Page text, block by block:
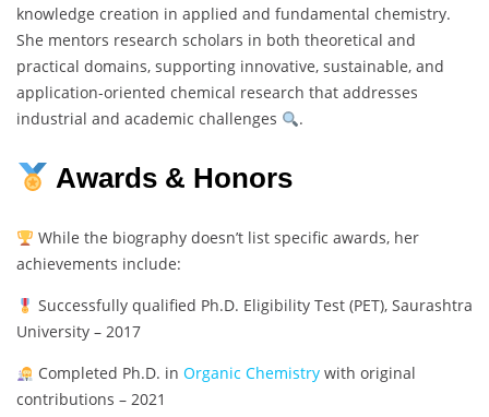
knowledge creation in applied and fundamental chemistry.
She mentors research scholars in both theoretical and
practical domains, supporting innovative, sustainable, and
application-oriented chemical research that addresses
industrial and academic challenges
.
Awards & Honors
While the biography doesn’t list specific awards, her
achievements include:
Successfully qualified Ph.D. Eligibility Test (PET), Saurashtra
University – 2017
Completed Ph.D. in Organic Chemistrywith original
contributions – 2021